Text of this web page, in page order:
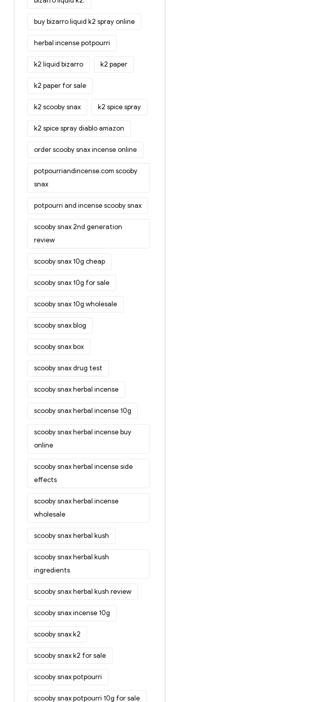
buy bizarro liquid k2 spray online
herbal incense potpourri
k2 liquid bizarro k2 paper
k2 paper for sale
k2 scooby snax k2 spice spray
k2 spice spray diablo amazon
order scooby snax incense online
potpourriandincense.com scooby
snax
potpourri and incense scooby snax
scooby snax 2nd generation
review
scooby snax 10g cheap
scooby snax 10g for sale
scooby snax 10g wholesale
scooby snax blog
scooby snax box
scooby snax drug test
scooby snax herbal incense
scooby snax herbal incense 10g
scooby snax herbal incense buy
online
scooby snax herbal incense side
effects
scooby snax herbal incense
wholesale
scooby snax herbal kush
scooby snax herbal kush
ingredients
scooby snax herbal kush review
scooby snax incense 10g
scooby snax k2
scooby snax k2 for sale
scooby snax potpourri
scooby snax potpourri 10g for sale